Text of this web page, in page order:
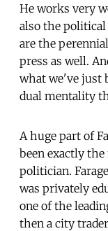
He works very
also the
are the
press as well.
what we've just
dual mentality
A huge part of
been exactly
politician.
was privately
one of the
then a city